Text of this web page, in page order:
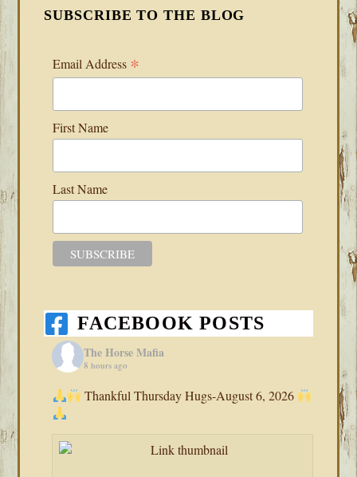
SUBSCRIBE TO THE BLOG
Email Address *
First Name
Last Name
FACEBOOK POSTS
The Horse Mafia
8 hours ago
Thankful Thursday Hugs-August 6, 2026